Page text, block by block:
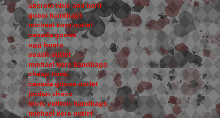
abercrombie and kent
gucci handbags
michael kors outlet
canada goose
ugg boots
coach outlet
michael kors handbags
cheap toms
canada goose outlet
jordan shoes
louis vuitton handbags
michael kors outlet